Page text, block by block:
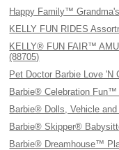
Happy Family™
KELLY FUN RIDES
KELLY® FUN FAIR™
(88705)
Pet Doctor Barbie Love 'N
Barbie® Celebration
Barbie® Dolls, Vehicle
Barbie® Skipper®
Barbie® Dreamhouse™